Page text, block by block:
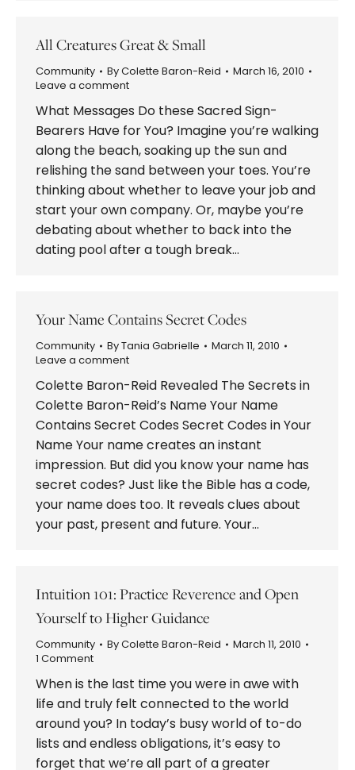
All Creatures Great & Small
Community ByColette Baron-Reid
March 16, 2010
Leave a comment
What Messages Do these Sacred Sign-
Bearers Have for You? Imagine you’re walking
along the beach, soaking up the sun and
relishing the sand between your toes. You’re
thinking about whether to leave your job and
start your own company. Or, maybe you’re
debating about whether to back into the
dating pool after a tough break…
Your Name Contains Secret Codes
Community ByTania Gabrielle
March 11, 2010
Leave a comment
Colette Baron-Reid Revealed The Secrets in
Colette Baron-Reid’s Name Your Name
Contains Secret Codes Secret Codes in Your
Name Your name creates an instant
impression. But did you know your name has
secret codes? Just like the Bible has a code,
your name does too. It reveals clues about
your past, present and future. Your…
Intuition 101: Practice Reverence and Open
Yourself to Higher Guidance
Community ByColette Baron-Reid
March 11, 2010
1 Comment
When is the last time you were in awe with
life and truly felt connected to the world
around you? In today’s busy world of to-do
lists and endless obligations, it’s easy to
forget that we’re all part of a greater